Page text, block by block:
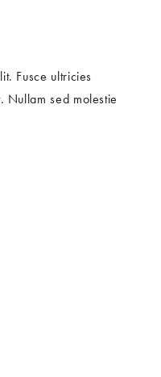
Fusce ultricies
Nullam sed molestie